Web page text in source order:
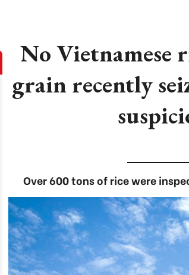
No Vietnamese
grain recently
Over 600 tons of rice were